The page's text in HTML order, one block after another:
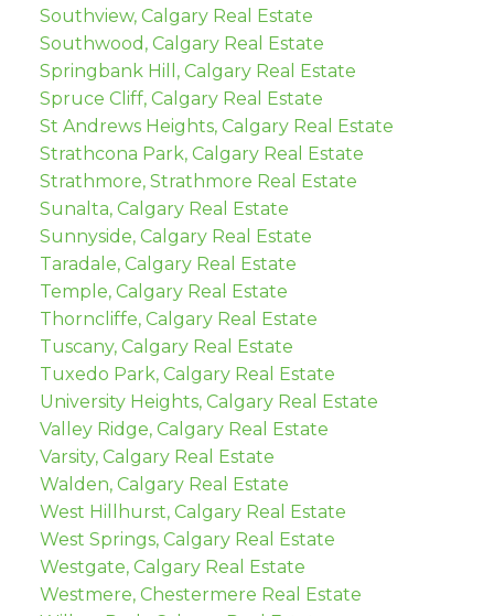
Southview, Calgary Real Estate
Southwood, Calgary Real Estate
Springbank Hill, Calgary Real Estate
Spruce Cliff, Calgary Real Estate
St Andrews Heights, Calgary Real Estate
Strathcona Park, Calgary Real Estate
Strathmore, Strathmore Real Estate
Sunalta, Calgary Real Estate
Sunnyside, Calgary Real Estate
Taradale, Calgary Real Estate
Temple, Calgary Real Estate
Thorncliffe, Calgary Real Estate
Tuscany, Calgary Real Estate
Tuxedo Park, Calgary Real Estate
University Heights, Calgary Real Estate
Valley Ridge, Calgary Real Estate
Varsity, Calgary Real Estate
Walden, Calgary Real Estate
West Hillhurst, Calgary Real Estate
West Springs, Calgary Real Estate
Westgate, Calgary Real Estate
Westmere, Chestermere Real Estate